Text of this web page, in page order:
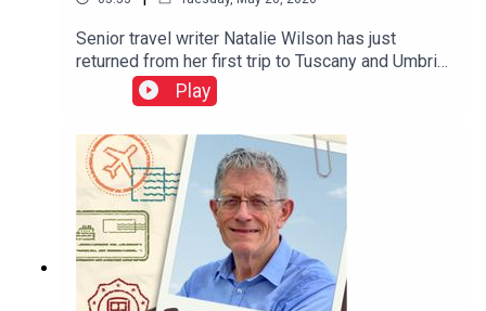
Senior travel writer Natalie Wilson has just
returned from her first trip to Tuscany and Umbria.
She tells of being quoted €1,000 for a cab ride in
Italy, and reports on her experiences of the EU
entry-exit system.This podcast is free, as is
Independent Travel's weekly newsletter. Sign up
here to get it delivered to your inbox.
Play